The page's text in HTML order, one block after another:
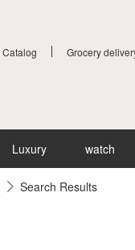
Catalog Grocery
Luxury watch
Search Results